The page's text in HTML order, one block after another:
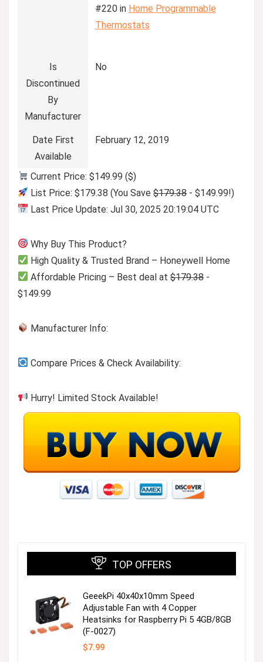
#220 in Home Programmable
Thermostats
Is
Discontinued
By
Manufacturer
No
Date First
Available
February 12, 2019
Current Price: $149.99 ($)
List Price: $179.38 (You Save$179.38- $149.99!)
Last Price Update: Jul 30, 2025 20:19:04 UTC
Why Buy This Product?
High Quality & Trusted Brand – Honeywell Home
Affordable Pricing – Best deal at$179.38-
$149.99
Manufacturer Info:
Compare Prices & Check Availability:
Hurry! Limited Stock Available!
TOP OFFERS
GeeekPi 40x40x10mm Speed
Adjustable Fan with 4 Copper
Heatsinks for Raspberry Pi 5 4GB/8GB
(F-0027)
$7.99